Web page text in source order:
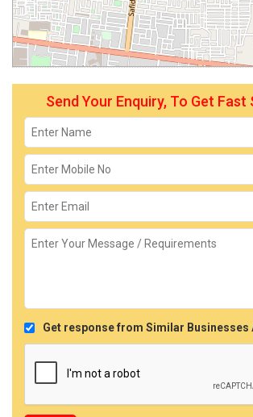
Send Your Enquiry, To Get Fast
Get response from Similar Businesses